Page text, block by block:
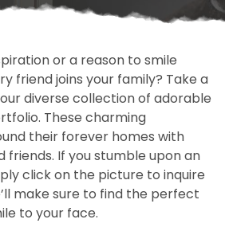
or a reason to smile
friend joins your family? Take a
diverse collection of adorable
These charming
their forever homes with
friends. If you stumble upon an
click on the picture to inquire
make sure to find the perfect
to your face.